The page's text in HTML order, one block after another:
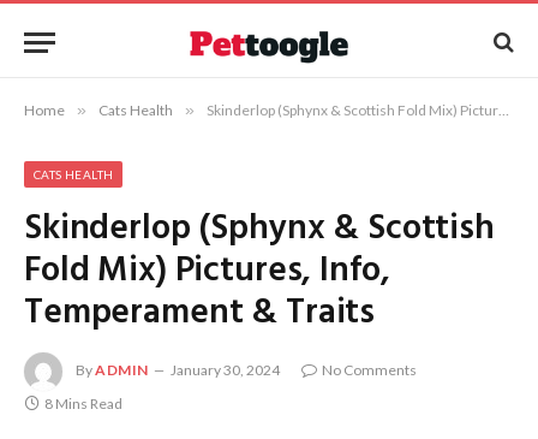
Home » Cats Health » Skinderlop (Sphynx & Scottish Fold Mix) Pictures, Info, Temperament & Traits
CATS HEALTH
Skinderlop (Sphynx & Scottish
Fold Mix) Pictures, Info,
Temperament & Traits
ByADMIN January 30, 2024
No Comments
8 Mins Read